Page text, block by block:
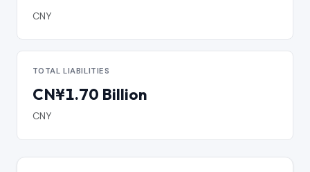
CNY
TOTAL LIABILITIES
CN¥1.70 Billion
CNY